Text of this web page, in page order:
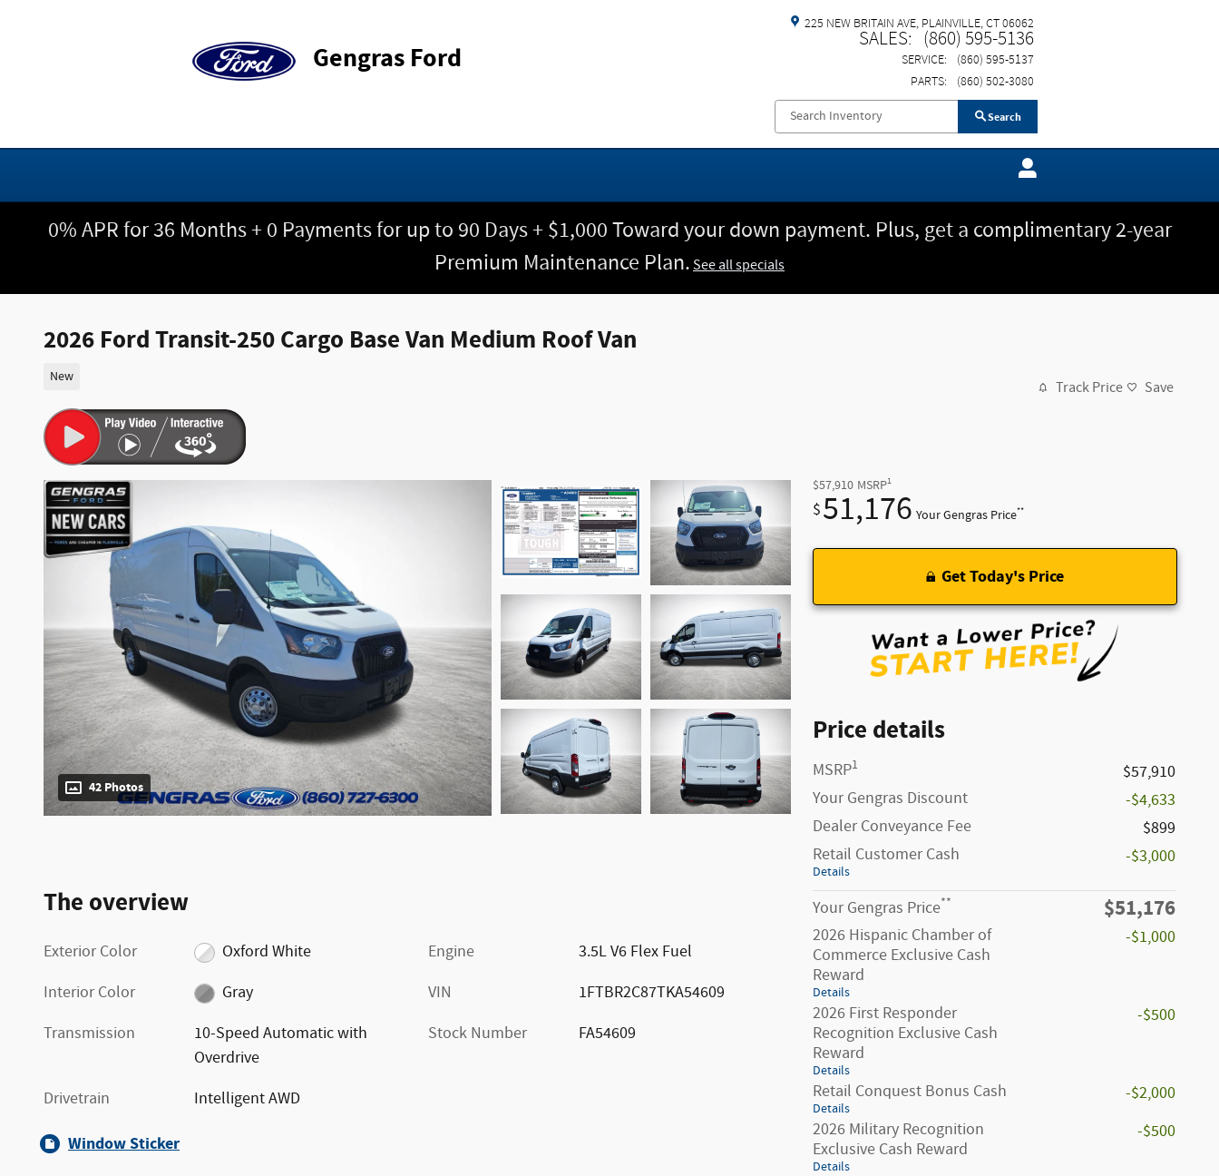
Gengras Ford
225 NEW BRITAIN AVE PLAINVILLE,CT06062
SALES: (860) 595-5136
SERVICE:
(860) 595-5137
PARTS: (860) 502-3080
Search
0% APR for 36 Months + 0 Payments for up to 90 Days + $1,000 Toward your down payment. Plus, get a complimentary 2-year
Premium Maintenance Plan.See all specials
2026 Ford Transit-250 Cargo Base Van Medium Roof Van
New
Track Price Save
42 Photos
$57,910 MSRP1
$51,176 Your Gengras Price**
Get Today's Price
Price details
MSRP1
$57,910
Your Gengras Discount
-$4,633
Dealer Conveyance Fee
$899
Retail Customer Cash
Details
-$3,000
Your Gengras Price** $51,176
2026 Hispanic Chamber of
Commerce Exclusive Cash
Reward
Details
-$1,000
2026 First Responder
Recognition Exclusive Cash
Reward
Details
-$500
Retail Conquest Bonus Cash
Details
-$2,000
2026 Military Recognition
Exclusive Cash Reward
Details
-$500
The overview
Exterior Color
Oxford White
Interior Color
Gray
Transmission
10-Speed Automatic with
Overdrive
Drivetrain
Intelligent AWD
Engine
3.5L V6 Flex Fuel
VIN
1FTBR2C87TKA54609
Stock Number
FA54609
Window Sticker